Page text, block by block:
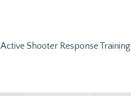
Active Shooter Response Training